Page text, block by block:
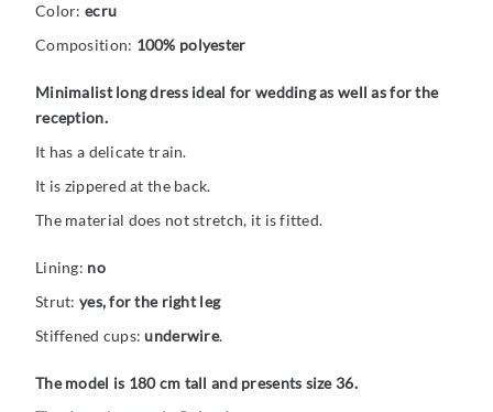
Color: ecru
Composition: 100% polyester
Minimalist long dress ideal for wedding as well as for the
reception.
It has a delicate train.
It is zippered at the back.
The material does not stretch, it is fitted.
Lining: no
Strut: yes, for the right leg
Stiffened cups:underwire.
The model is 180 cm tall and presents size 36.